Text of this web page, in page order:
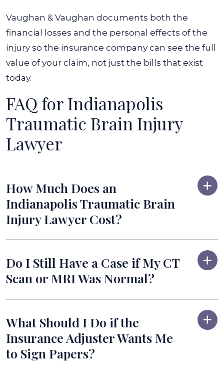
Vaughan & Vaughan documents both the
financial losses and the personal effects of the
injury so the insurance company can see the full
value of your claim, not just the bills that exist
today.
FAQ for Indianapolis
Traumatic Brain Injury
Lawyer
How Much Does an
Indianapolis Traumatic Brain
Injury Lawyer Cost?
Do I Still Have a Case if My CT
Scan or MRI Was Normal?
What Should I Do if the
Insurance Adjuster Wants Me
to Sign Papers?